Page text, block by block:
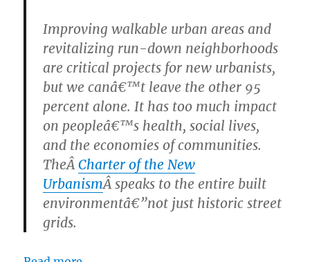
Improving walkable urban areas and
revitalizing run-down neighborhoods
are critical projects for new urbanists,
but we canâ€™t leave the other 95
percent alone. It has too much impact
on peopleâ€™s health, social lives,
and the economies of communities.
TheÂCharter of the New
UrbanismÂ speaks to the entire built
environmentâ€”not just historic street
grids.